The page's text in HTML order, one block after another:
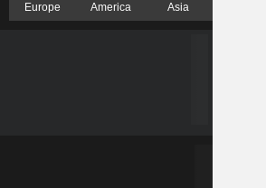
Europe America Asia